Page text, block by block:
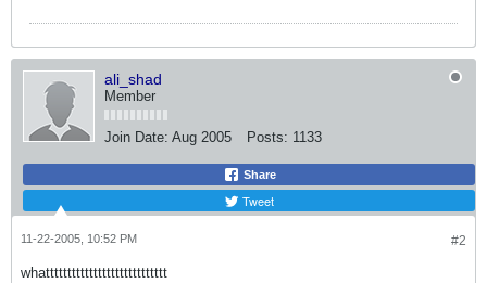
ali_shad
Member
Join Date: Aug 2005 Posts: 1133
Share
Tweet
#2
11-22-2005, 10:52 PM
whatttttttttttttttttttttttttttt